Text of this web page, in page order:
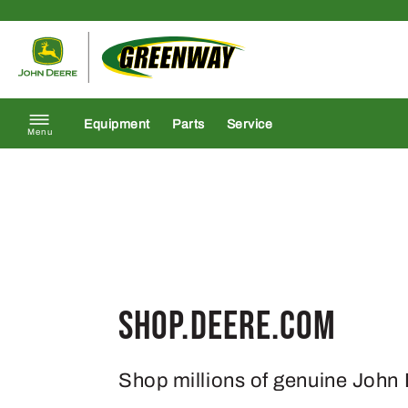
Menu
Equipment Parts Service
Shop.Deere.com
Shop millions of genuine John